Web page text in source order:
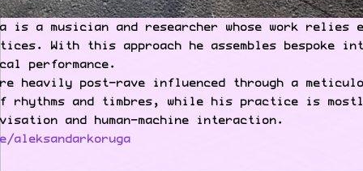
is a musician and researcher whose work relies
With this approach he assembles bespoke
performance.
heavily post-rave influenced through a
rhythms and timbres, while his practice is
and human-machine interaction.